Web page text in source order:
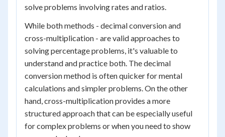
solve problems involving rates and ratios.
While both methods - decimal conversion and
cross-multiplication - are valid approaches to
solving percentage problems, it's valuable to
understand and practice both. The decimal
conversion method is often quicker for mental
calculations and simpler problems. On the other
hand, cross-multiplication provides a more
structured approach that can be especially useful
for complex problems or when you need to show